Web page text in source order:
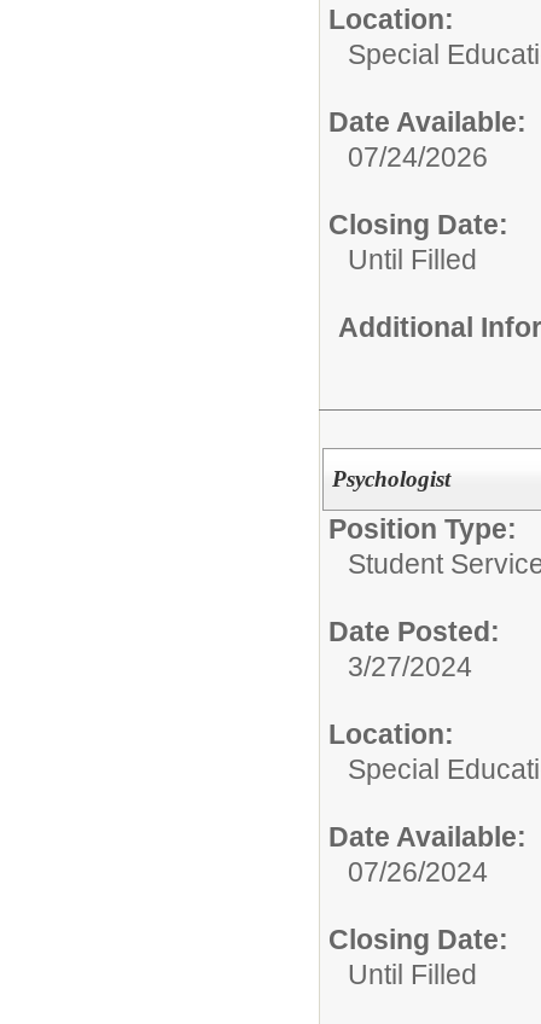
Location:
Special
Date Available:
07/24/2026
Closing Date:
Until Filled
Additional
Psychologist
Position Type:
Student
Date Posted:
3/27/2024
Location:
Special
Date Available:
07/26/2024
Closing Date:
Until Filled